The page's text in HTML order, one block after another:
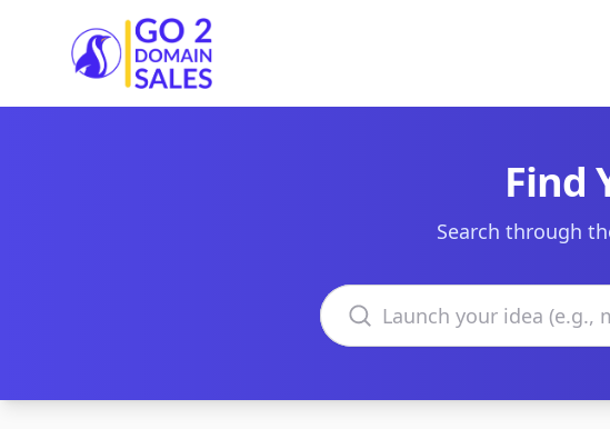
Go2DomainSales
Find
Search through
Search domains